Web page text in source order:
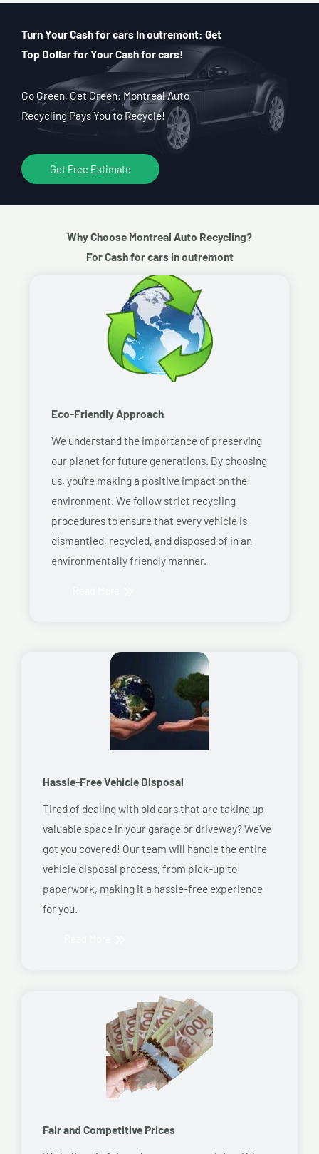
Turn Your Cash for cars In outremont: Get
Top Dollar for Your Cash for cars!
Go Green, Get Green: Montreal Auto
Recycling Pays You to Recycle!
Get Free Estimate
Why Choose Montreal Auto Recycling?
For Cash for cars In outremont
Eco-Friendly Approach
We understand the importance of preserving
our planet for future generations. By choosing
us, you’re making a positive impact on the
environment. We follow strict recycling
procedures to ensure that every vehicle is
dismantled, recycled, and disposed of in an
environmentally friendly manner.
Hassle-Free Vehicle Disposal
Tired of dealing with old cars that are taking up
valuable space in your garage or driveway? We’ve
got you covered! Our team will handle the entire
vehicle disposal process, from pick-up to
paperwork, making it a hassle-free experience
for you.
Fair and Competitive Prices